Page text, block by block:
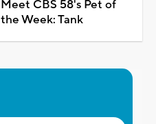
Meet CBS 58's Pet of
the Week: Tank